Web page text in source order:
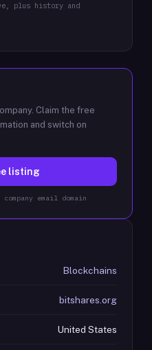
plus history and
Claim the free
and switch on
listing
email domain
Blockchains
bitshares.org
United States